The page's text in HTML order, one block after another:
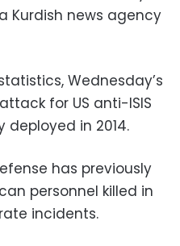
Kurdish news agency
Wednesday’s
for US anti-ISIS
deployed in 2014.
has previously
personnel killed in
incidents.